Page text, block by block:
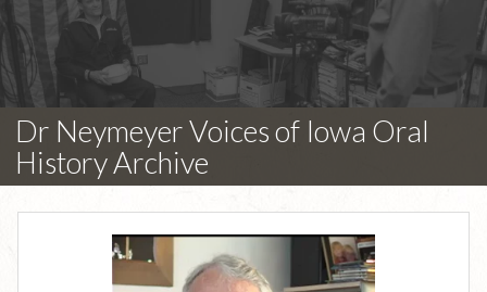
Dr Neymeyer Voices of Iowa Oral
History Archive